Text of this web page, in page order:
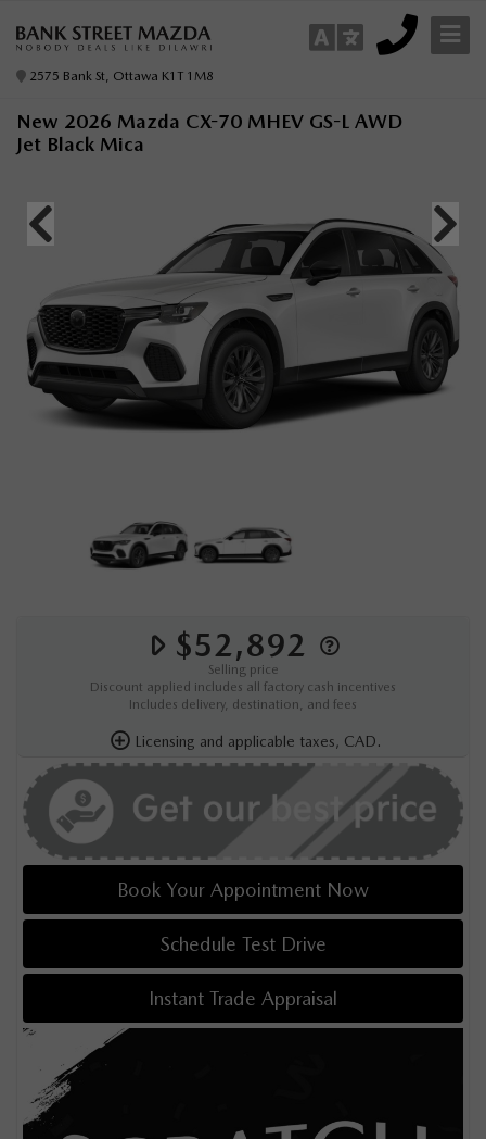
2575 Bank St, Ottawa K1T 1M8
New 2026 Mazda CX-70 MHEV GS-L AWD
Jet Black Mica
$52,892
Selling price
Discount applied includes all factory cash incentives
Includes delivery, destination, and fees
Licensing and applicable taxes, CAD.
Book Your Appointment Now
Schedule Test Drive
Instant Trade Appraisal